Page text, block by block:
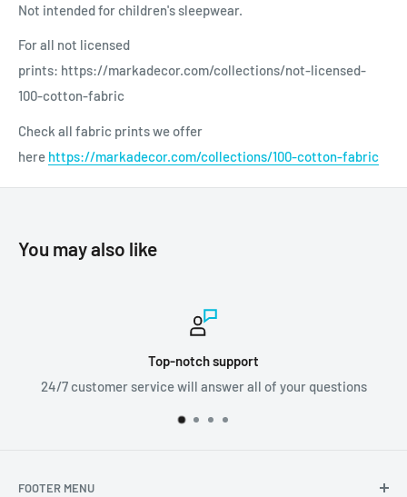
Not intended for children's sleepwear.
For all not licensed
prints: https://markadecor.com/collections/not-licensed-
100-cotton-fabric
Check all fabric prints we offer
here https://markadecor.com/collections/100-cotton-fabric
You may also like
of your questions
We ship orders all
FOOTER MENU